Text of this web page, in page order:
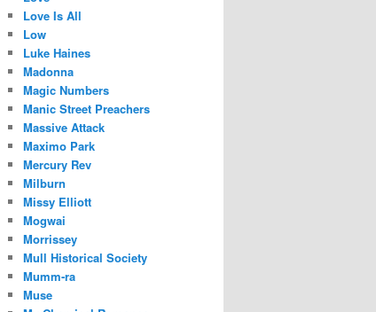
Love Is All
Low
Luke Haines
Madonna
Magic Numbers
Manic Street Preachers
Massive Attack
Maximo Park
Mercury Rev
Milburn
Missy Elliott
Mogwai
Morrissey
Mull Historical Society
Mumm-ra
Muse